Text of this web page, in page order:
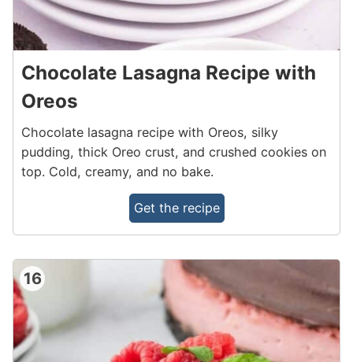
Chocolate Lasagna Recipe with
Oreos
Chocolate lasagna recipe with Oreos, silky
pudding, thick Oreo crust, and crushed cookies on
top. Cold, creamy, and no bake.
Get the recipe
16